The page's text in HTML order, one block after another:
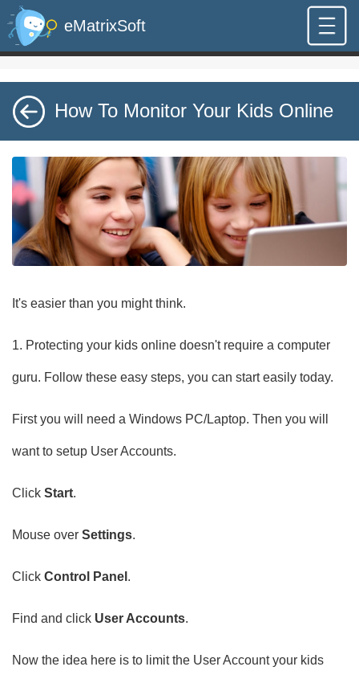
eMatrixSoft
How To Monitor Your Kids Online
It's easier than you might think.
1. Protecting your kids online doesn't require a computer
guru. Follow these easy steps, you can start easily today.
First you will need a Windows PC/Laptop. Then you will
want to setup User Accounts.
ClickStart.
Mouse overSettings.
ClickControl Panel .
Find and click User Accounts.
Now the idea here is to limit the User Account your kids